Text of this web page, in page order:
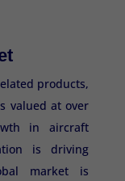
products,
valued at over
in aircraft
is driving
market is